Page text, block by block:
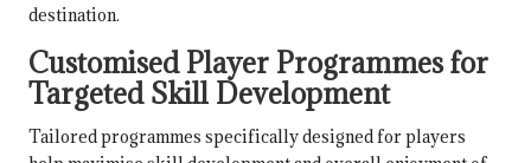
destination.
Customised Player Programmes for
Targeted Skill Development
Tailored programmes specifically designed for players